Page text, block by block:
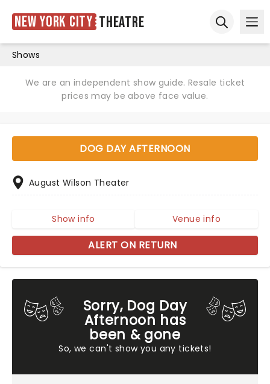
New York City Theatre
Shows
We are an independent show guide. Resale ticket
prices may be above face value.
Sorry, Dog Day
Afternoon has
been & gone
So, we can't show you any tickets!
DOG DAY AFTERNOON
August Wilson Theater
Show info Venue info
ALERT ON RETURN